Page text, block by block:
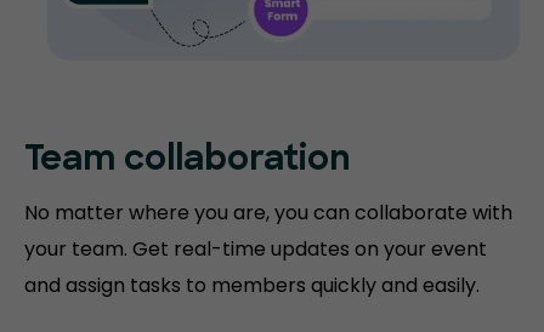
Team collaboration
No matter where you are, you can collaborate with
your team. Get real-time updates on your event
and assign tasks to members quickly and easily.